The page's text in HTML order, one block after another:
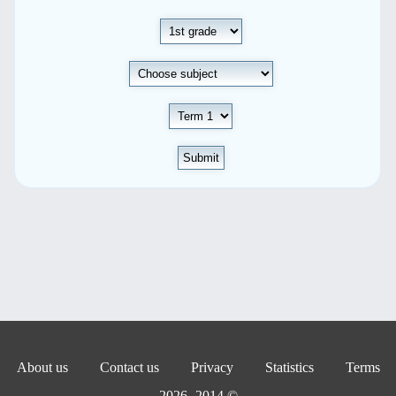
Submit
Terms
Statistics
Privacy
Contact us
About us